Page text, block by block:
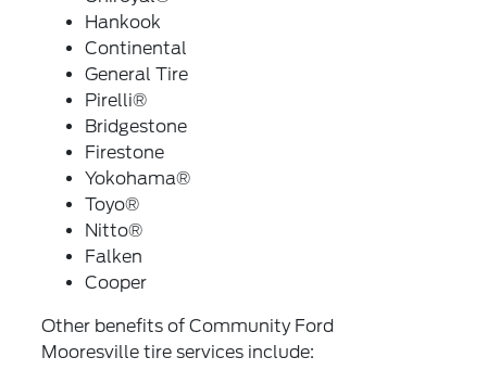
Hankook
Continental
General Tire
Pirelli®
Bridgestone
Firestone
Yokohama®
Toyo®
Nitto®
Falken
Cooper
Other benefits of Community Ford
Mooresville tire services include: